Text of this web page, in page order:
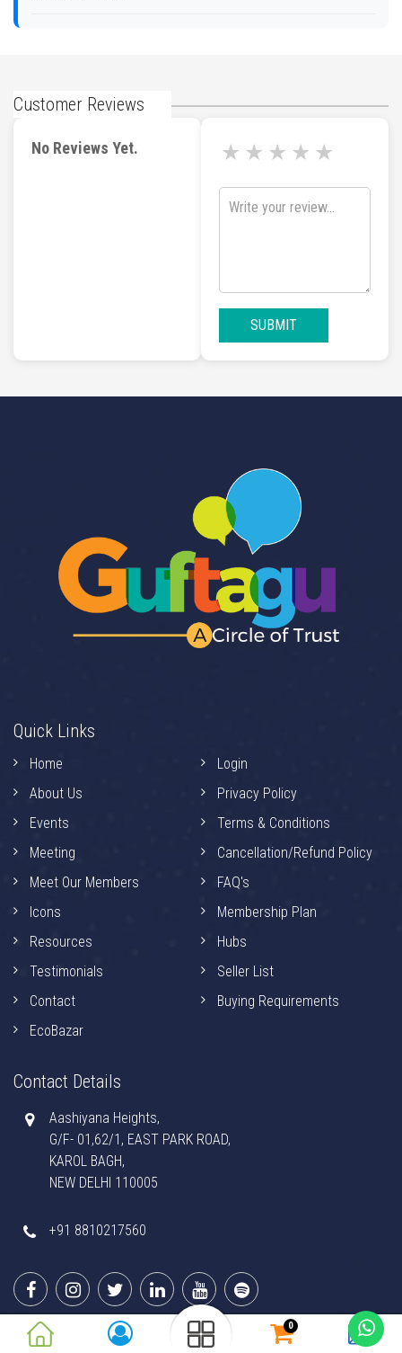
Customer Reviews
No Reviews Yet. ★
★
★
★
★
SUBMIT
Quick Links
Home
About Us
Events
Meeting
Meet Our Members
Icons
Resources
Testimonials
Contact
EcoBazar
Login
Privacy Policy
Terms & Conditions
Cancellation/Refund Policy
FAQ's
Membership Plan
Hubs
Seller List
Buying Requirements
Contact Details
Aashiyana Heights,
G/F- 01,62/1, EAST PARK ROAD,
KAROL BAGH,
NEW DELHI 110005
+91 8810217560
© 2026 GUFTAGU APP. All Rights Reserved
0